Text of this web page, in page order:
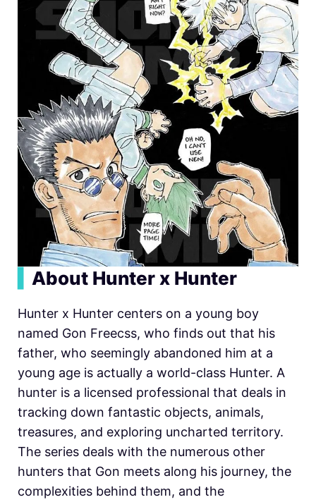
About Hunter x Hunter
Hunter x Hunter centers on a young boy
named Gon Freecss, who finds out that his
father, who seemingly abandoned him at a
young age is actually a world-class Hunter. A
hunter is a licensed professional that deals in
tracking down fantastic objects, animals,
treasures, and exploring uncharted territory.
The series deals with the numerous other
hunters that Gon meets along his journey, the
complexities behind them, and the